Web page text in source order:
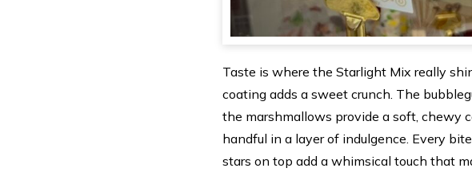
Taste is where the Starlight Mix really
coating adds a sweet crunch. The
the marshmallows provide a soft, chewy
handful in a layer of indulgence. Every
stars on top add a whimsical touch that